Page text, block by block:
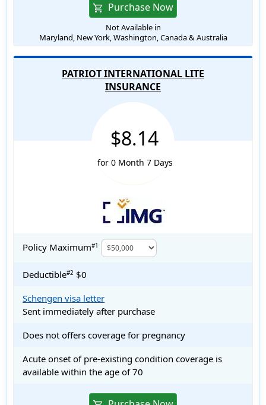
shopping_cart Purchase Now
Not Available in
Maryland, New York, Washington, Canada & Australia
PATRIOT INTERNATIONAL LITE
INSURANCE
$8.14
for 0 Month 7 Days
Policy Maximum#1
Deductible#2 $0
Schengen visa letter
Sent immediately after purchase
Does not offers coverage for pregnancy
Acute onset of pre-existing condition coverage is
available within the age of 70